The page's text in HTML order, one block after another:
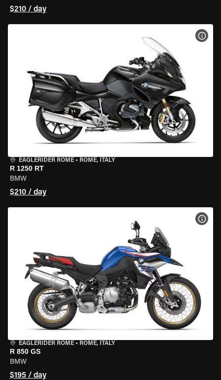
$210 / day
EAGLERIDER ROME • ROME, ITALY
R 1250 RT
BMW
$210 / day
EAGLERIDER ROME • ROME, ITALY
R 850 GS
BMW
$195 / day